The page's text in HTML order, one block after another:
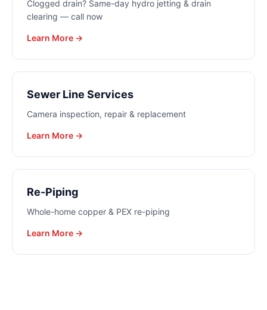
Clogged drain? Same-day hydro jetting & drain
clearing — call now
Learn More →
Sewer Line Services
Camera inspection, repair & replacement
Learn More →
Re-Piping
Whole-home copper & PEX re-piping
Learn More →